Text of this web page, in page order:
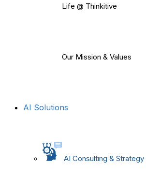
Life @ Thinkitive
Our Mission & Values
AI Solutions
AI Consulting & Strategy